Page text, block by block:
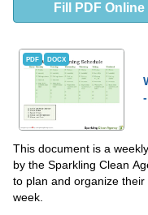
Fill PDF Online
PDF DOCX
This document is a
by the Sparkling Clean
to plan and organize
week.